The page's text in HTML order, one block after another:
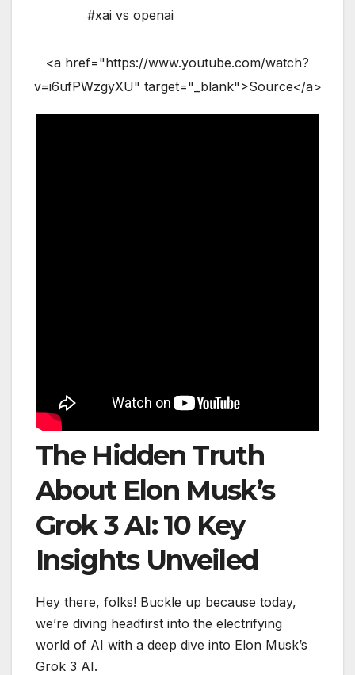
#xai vs openai
<a href="https://www.youtube.com/watch?
v=i6ufPWzgyXU" target="_blank">Source</a>
The Hidden Truth
About Elon Musk’s
Grok 3 AI: 10 Key
Insights Unveiled
Hey there, folks! Buckle up because today,
we’re diving headfirst into the electrifying
world of AI with a deep dive into Elon Musk’s
Grok 3 AI.